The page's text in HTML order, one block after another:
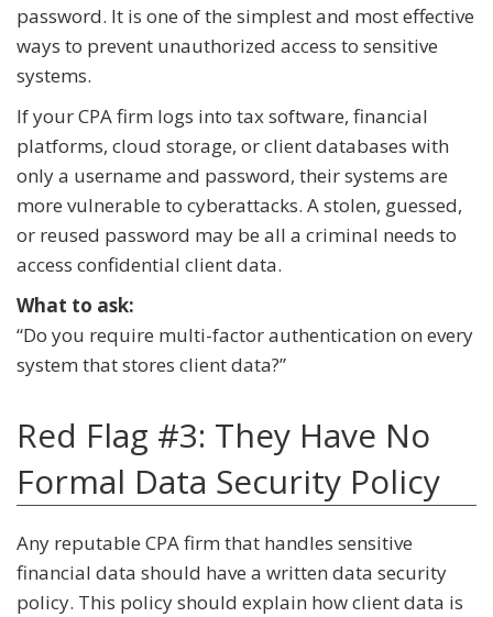
password. It is one of the simplest and most effective
ways to prevent unauthorized access to sensitive
systems.
If your CPA firm logs into tax software, financial
platforms, cloud storage, or client databases with
only a username and password, their systems are
more vulnerable to cyberattacks. A stolen, guessed,
or reused password may be all a criminal needs to
access confidential client data.
What to ask:
“Do you require multi-factor authentication on every
system that stores client data?”
Red Flag #3: They Have No
Formal Data Security Policy
Any reputable CPA firm that handles sensitive
financial data should have a written data security
policy. This policy should explain how client data is